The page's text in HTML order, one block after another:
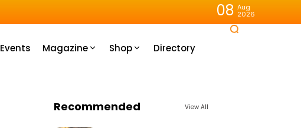
08 Aug
2026
Events Magazine Shop Directory
Recommended View All